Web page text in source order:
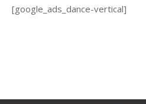
[google_ads_dance-vertical]